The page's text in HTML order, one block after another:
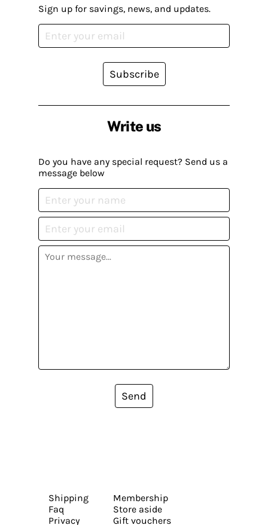
Write us
Do you have any special request? Send us a
message below
Send
Sign up for savings, news, and updates.
Subscribe
Shipping
Faq
Privacy
Membership
Store aside
Gift vouchers